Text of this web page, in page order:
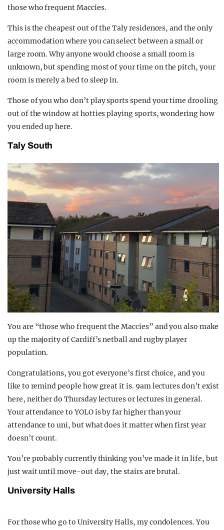
those who frequent Maccies.
This is the cheapest out of the Taly residences, and the only
accommodation where you can select between a small or
large room. Why anyone would choose a small room is
unknown, but spending most of your time on the pitch, your
room is merely a bed to sleep in.
Those of you who don’t play sports spend your time drooling
out of the window at hotties playing sports, wondering how
you ended up here.
Taly South
You are “those who frequent the Maccies” and you also make
up the majority of Cardiff’s netball and rugby player
population.
Congratulations, you got everyone’s first choice, and you
like to remind people how great it is. 9am lectures don’t exist
here, neither do Thursday lectures or lectures in general.
Your attendance to YOLO is by far higher than your
attendance to uni, but what does it matter when first year
doesn’t count.
You’re probably currently thinking you’ve made it in life, but
just wait until move-out day, the stairs are brutal.
University Halls
For those who go to University Halls, my condolences. You